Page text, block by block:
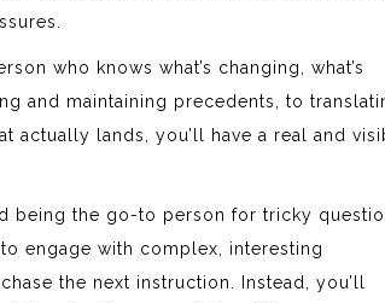
who knows what’s changing, what’s
and maintaining precedents, to
actually lands, you’ll have a real and
being the go-to person for tricky
engage with complex, interesting
the next instruction. Instead, you’ll